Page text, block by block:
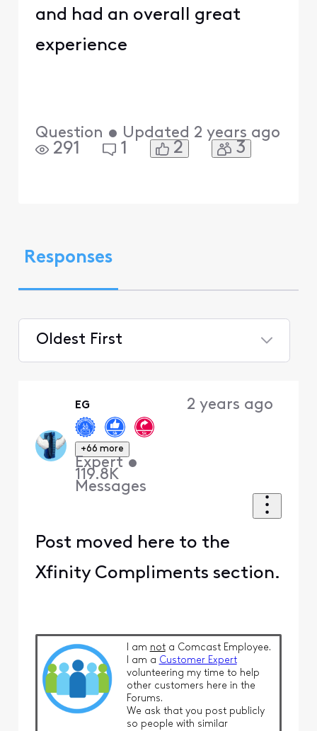
and had an overall great
experience
Question • Updated 2 years ago
291 1 2 3
Responses
Oldest First
EG
+66 more
Expert •
119.8K
Messages
2 years ago
Post moved here to the
Xfinity Compliments section.
I am nota Comcast Employee.
I am a Customer Expert
volunteering my time to help
other customers here in the
Forums.
We ask that you post publicly
so people with similar